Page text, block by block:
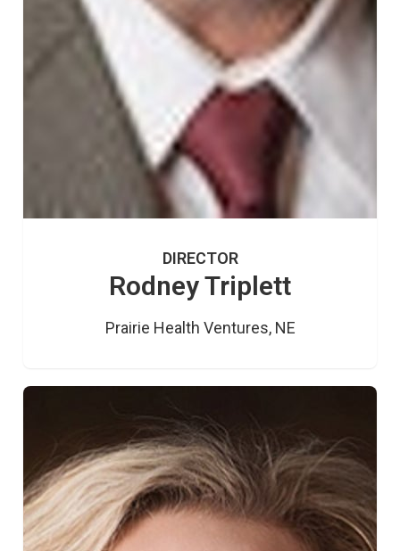
DIRECTOR
Rodney Triplett
Prairie Health Ventures, NE